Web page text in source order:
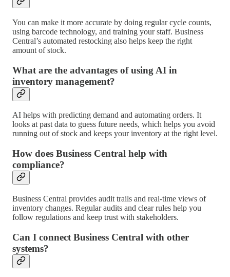
You can make it more accurate by doing regular cycle counts,
using barcode technology, and training your staff. Business
Central’s automated restocking also helps keep the right
amount of stock.
What are the advantages of using AI in
inventory management?
AI helps with predicting demand and automating orders. It
looks at past data to guess future needs, which helps you avoid
running out of stock and keeps your inventory at the right level.
How does Business Central help with
compliance?
Business Central provides audit trails and real-time views of
inventory changes. Regular audits and clear rules help you
follow regulations and keep trust with stakeholders.
Can I connect Business Central with other
systems?